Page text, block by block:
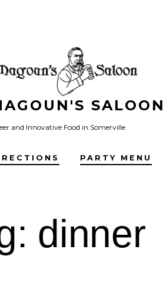
SALOON
and Innovative Food in Somerville
PARTY MENU
dinner